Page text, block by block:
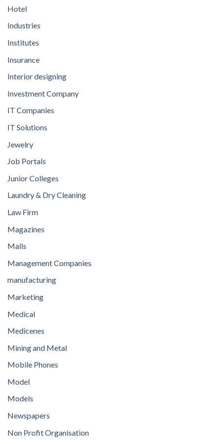
Hotel
Industries
Institutes
Insurance
Interior designing
Investment Company
IT Companies
IT Solutions
Jewelry
Job Portals
Junior Colleges
Laundry & Dry Cleaning
Law Firm
Magazines
Malls
Management Companies
manufacturing
Marketing
Medical
Medicenes
Mining and Metal
Mobile Phones
Model
Models
Newspapers
Non Profit Organisation